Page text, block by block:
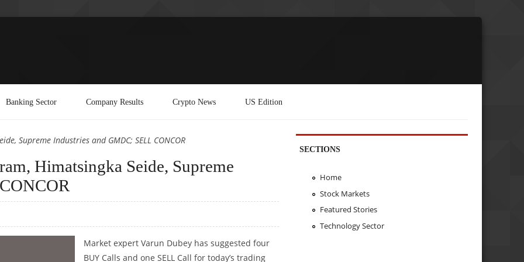
Banking Sector Company Results Crypto News US Edition
Supreme Industries and GMDC; SELL CONCOR
Himatsingka Seide, Supreme
Market expert Varun Dubey has suggested four
BUY Calls and one SELL Call for today’s trading
SECTIONS
Home
Stock Markets
Featured Stories
Technology Sector